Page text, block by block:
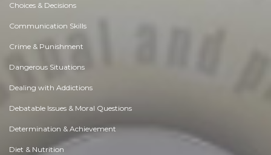
Choices & Decisions
Communication Skills
Crime & Punishment
Dangerous Situations
Dealing with Addictions
Debatable Issues & Moral Questions
Determination & Achievement
Diet & Nutrition